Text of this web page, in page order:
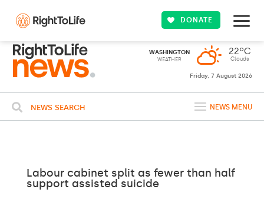
DONATE
WASHINGTON
WEATHER
22ºC
Clouds
Friday, 7 August 2026
NEWS SEARCH NEWS MENU
Labour cabinet split as fewer than half
support assisted suicide